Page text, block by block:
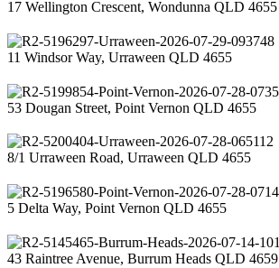
17 Wellington Crescent, Wondunna QLD 4655
11 Windsor Way, Urraween QLD 4655
53 Dougan Street, Point Vernon QLD 4655
8/1 Urraween Road, Urraween QLD 4655
5 Delta Way, Point Vernon QLD 4655
43 Raintree Avenue, Burrum Heads QLD 4659